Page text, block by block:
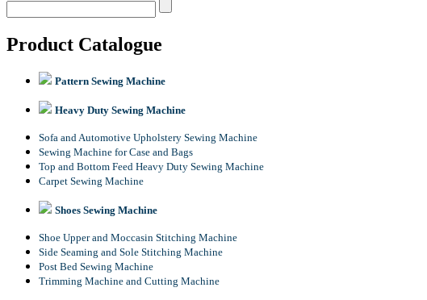
Product Catalogue
Pattern Sewing Machine
Heavy Duty Sewing Machine
Sofa and Automotive Upholstery Sewing Machine
Sewing Machine for Case and Bags
Top and Bottom Feed Heavy Duty Sewing Machine
Carpet Sewing Machine
Shoes Sewing Machine
Shoe Upper and Moccasin Stitching Machine
Side Seaming and Sole Stitching Machine
Post Bed Sewing Machine
Trimming Machine and Cutting Machine